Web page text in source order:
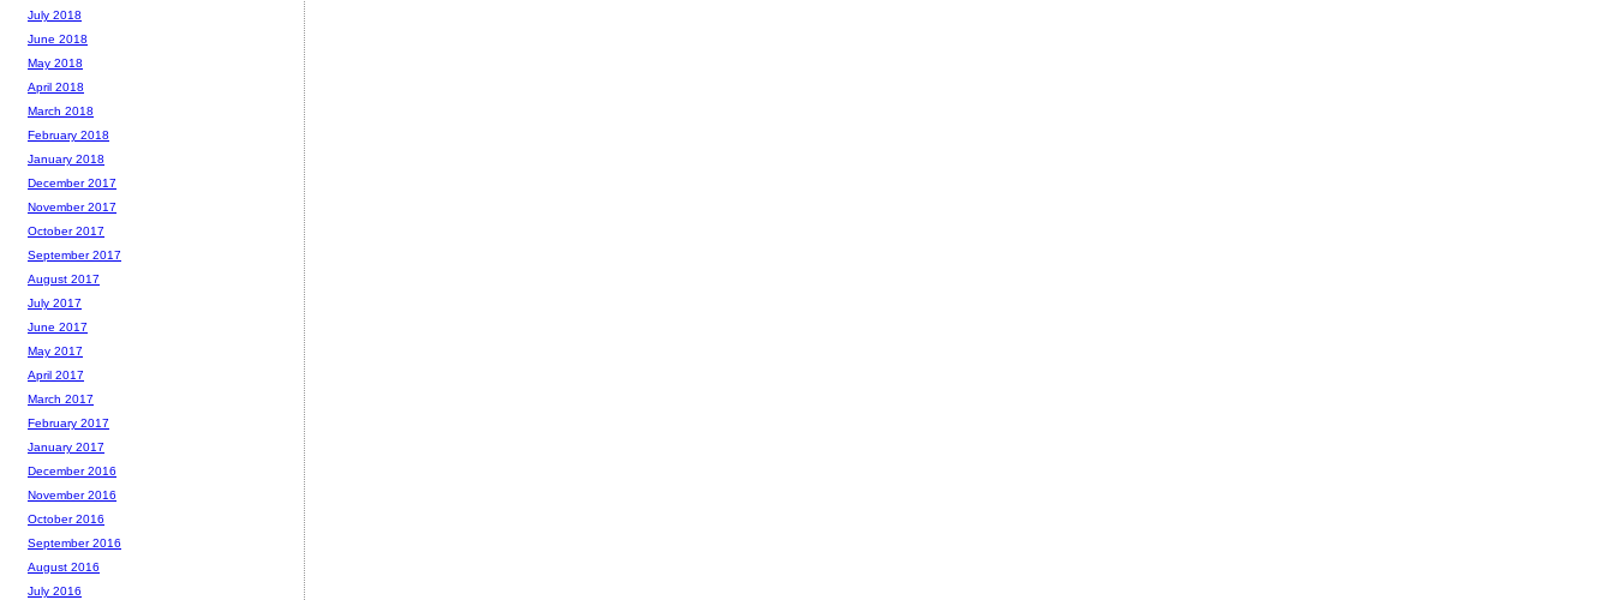
July 2018
June 2018
May 2018
April 2018
March 2018
February 2018
January 2018
December 2017
November 2017
October 2017
September 2017
August 2017
July 2017
June 2017
May 2017
April 2017
March 2017
February 2017
January 2017
December 2016
November 2016
October 2016
September 2016
August 2016
July 2016